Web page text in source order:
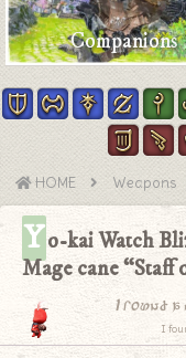
Companions
HOME Weapons
Yo-kai Watch
Mage cane “Staff
I found a
I